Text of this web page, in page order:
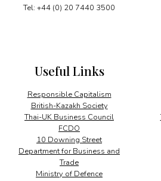
Tel: +44 (0) 20 7440 3500
Useful Links
Responsible Capitalism
British-Kazakh Society
Thai-UK Business Council
FCDO
10 Downing Street
Department for Business and
Trade
Ministry of Defence